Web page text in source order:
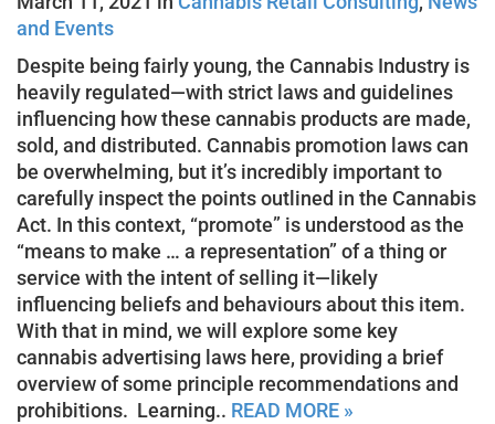
and Events
Despite being fairly young, the Cannabis Industry is
heavily regulated—with strict laws and guidelines
influencing how these cannabis products are made,
sold, and distributed. Cannabis promotion laws can
be overwhelming, but it’s incredibly important to
carefully inspect the points outlined in the Cannabis
Act. In this context, “promote” is understood as the
“means to make … a representation” of a thing or
service with the intent of selling it—likely
influencing beliefs and behaviours about this item.
With that in mind, we will explore some key
cannabis advertising laws here, providing a brief
overview of some principle recommendations and
prohibitions. Learning.. READ MORE »